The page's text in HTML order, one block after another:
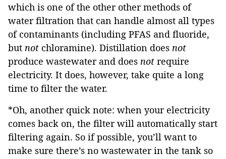
which is one of the other other methods of
water filtration that can handle almost all types
of contaminants (including PFAS and fluoride,
but not chloramine). Distillation does not
produce wastewater and does not require
electricity. It does, however, take quite a long
time to filter the water.
*Oh, another quick note: when your electricity
comes back on, the filter will automatically start
filtering again. So if possible, you’ll want to
make sure there’s no wastewater in the tank so